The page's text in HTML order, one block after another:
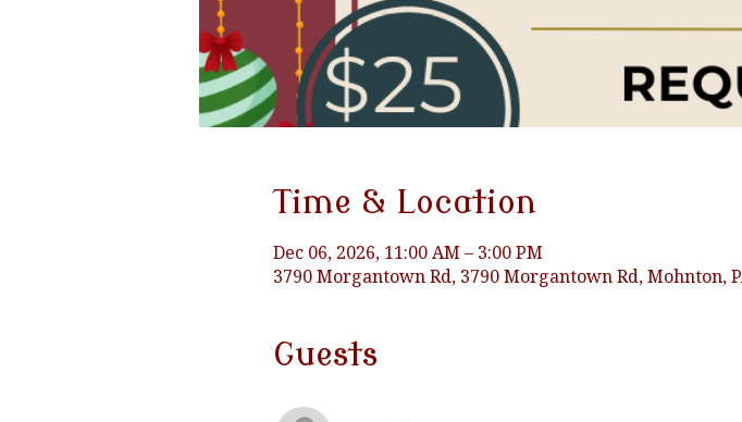
Time & Location
Dec 06, 2026, 11:00 AM – 3:00 PM
3790 Morgantown Rd, 3790 Morgantown Rd, Mohnton,
Guests